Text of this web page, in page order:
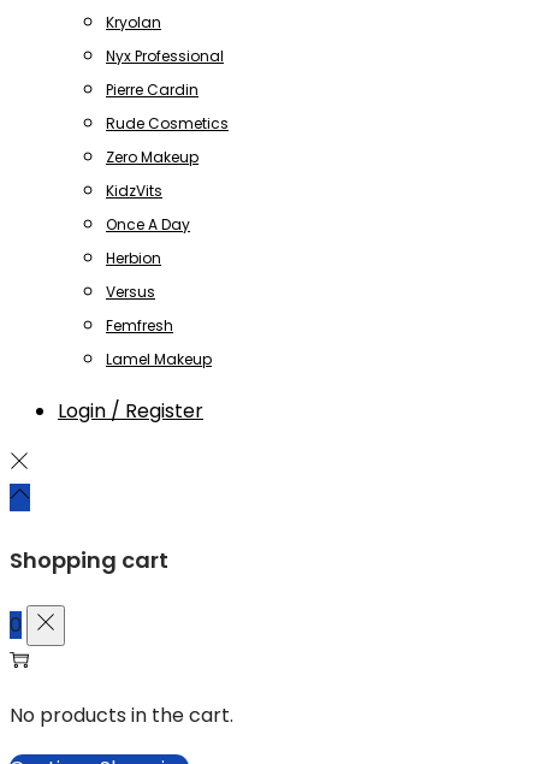
Kryolan
Nyx Professional
Pierre Cardin
Rude Cosmetics
Zero Makeup
KidzVits
Once A Day
Herbion
Versus
Femfresh
Lamel Makeup
Login / Register
Shopping cart
0
No products in the cart.